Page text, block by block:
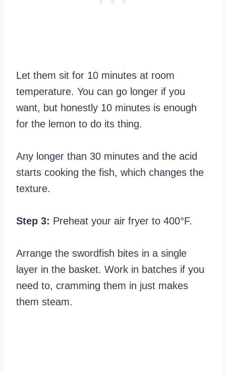
Let them sit for 10 minutes at room
temperature. You can go longer if you
want, but honestly 10 minutes is enough
for the lemon to do its thing.
Any longer than 30 minutes and the acid
starts cooking the fish, which changes the
texture.
Step 3: Preheat your air fryer to 400°F.
Arrange the swordfish bites in a single
layer in the basket. Work in batches if you
need to, cramming them in just makes
them steam.